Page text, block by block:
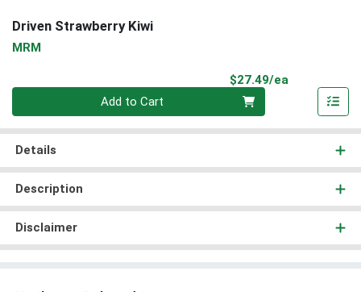
Driven Strawberry Kiwi
MRM
$27.49/ea
Add to Cart
Details
Description
Disclaimer